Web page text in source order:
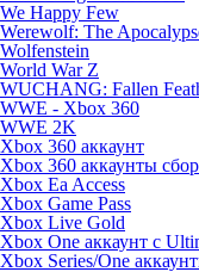
We Happy Few
Werewolf: The
Wolfenstein
World War Z
WUCHANG: Fallen
WWE - Xbox 360
WWE 2K
Xbox 360 аккаунт
Xbox 360 аккаунты
Xbox Ea Access
Xbox Game Pass
Xbox Live Gold
Xbox One аккаунт с
Xbox Series/One